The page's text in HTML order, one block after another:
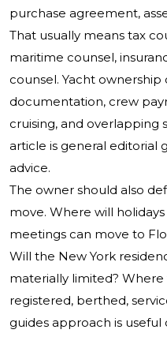
purchase agreement,
That usually means tax
maritime counsel,
counsel. Yacht
documentation, crew
cruising, and overlapping
article is general editorial
advice.
The owner should also
move. Where will
meetings can move to
Will the New York
materially limited?
registered, berthed,
guides approach is